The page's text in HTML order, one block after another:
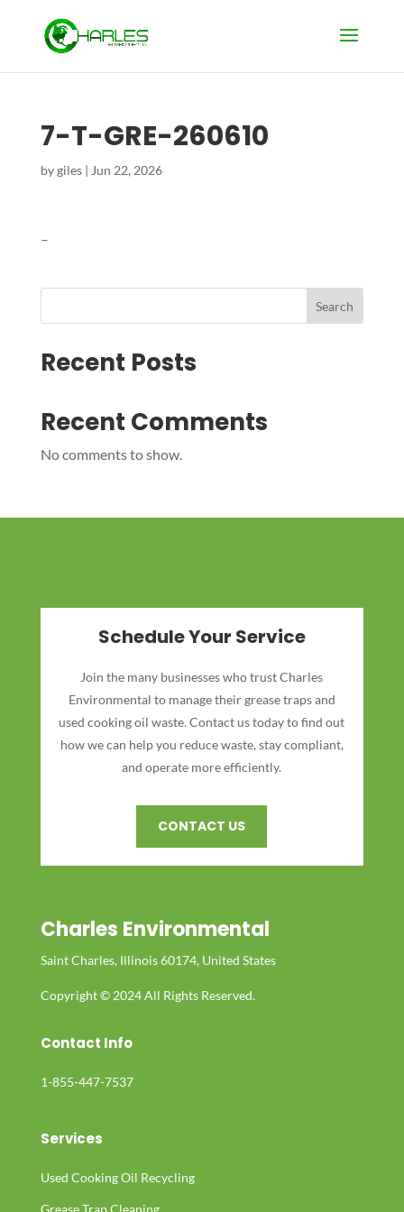
7-T-GRE-260610
bygiles| Jun 22, 2026
–
Search
Recent Posts
Recent Comments
No comments to show.
Schedule Your Service
Join the many businesses who trust Charles
Environmental to manage their grease traps and
used cooking oil waste. Contact us today to find out
how we can help you reduce waste, stay compliant,
and operate more efficiently.
CONTACT US
Charles Environmental
Saint Charles, Illinois 60174, United States
Copyright © 2024 All Rights Reserved.
Contact Info
1-855-447-7537
Services
Used Cooking Oil Recycling
Grease Trap Cleaning